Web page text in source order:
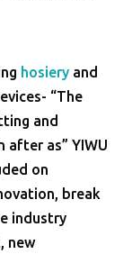
hosiery and
“The
and
after as” YIWU
on
break
industry
new